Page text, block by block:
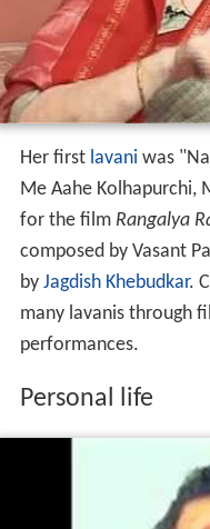
Her first lavani was
Me Aahe Kolhapurchi,
for the film Rangalya
composed by Vasant
by Jagdish Khebudkar.
many lavanis through
performances.
Personal life